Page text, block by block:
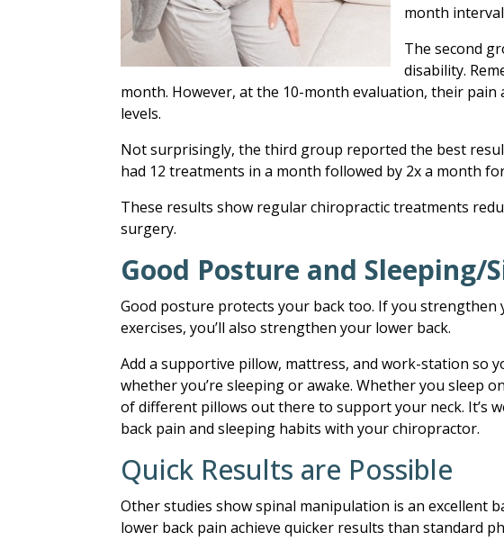
month
The second
disability.
month. However, at the 10-month evaluation, their
levels.
Not surprisingly, the third group reported the best
had 12 treatments in a month followed by 2x a month
These results show regular chiropractic treatments
surgery.
Good Posture and
Good posture protects your back too. If you
exercises, you’ll also strengthen your lower back.
Add a supportive pillow, mattress, and work-station so
whether you’re sleeping or awake. Whether you sleep
of different pillows out there to support your neck. It’s
back pain and sleeping habits with your chiropractor.
Quick Results are Possible
Other studies show spinal manipulation is an excellent
lower back pain achieve quicker results than standard